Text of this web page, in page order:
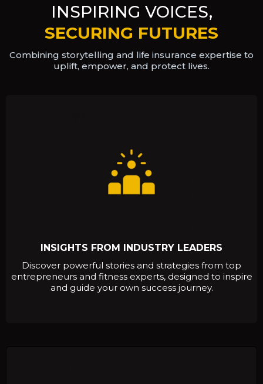
INSPIRING VOICES,
SECURING FUTURES
Combining storytelling and life insurance expertise to
uplift, empower, and protect lives.
INSIGHTS FROM INDUSTRY LEADERS
Discover powerful stories and strategies from top
entrepreneurs and fitness experts, designed to inspire
and guide your own success journey.